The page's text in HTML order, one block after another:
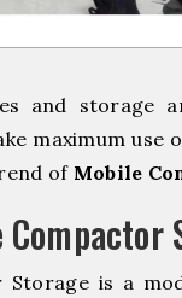
and storage
maximum use
of Mobile
Storage is a